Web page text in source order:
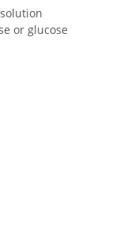
or glucose